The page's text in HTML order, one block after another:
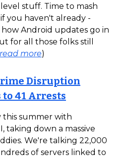
stuff. Time to mash
you haven't already -
Android updates go in
for all those folks still
read more)
Disruption
to 41 Arrests
this summer with
taking down a massive
We're talking 22,000
of servers linked to